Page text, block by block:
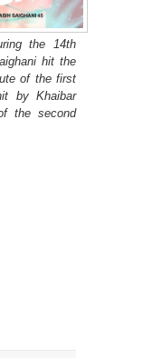
the 14th
hit the
of the first
by Khaibar
the second